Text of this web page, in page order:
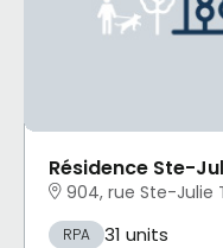
Résidence Ste-
904, rue Ste-Julie
RPA 31 units